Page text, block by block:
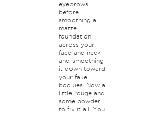
eyebrows
before
smoothing a
matte
foundation
across your
face and neck
and smoothing
it down toward
your fake
bookies. Now a
little rouge and
some powder
to fix it all. You